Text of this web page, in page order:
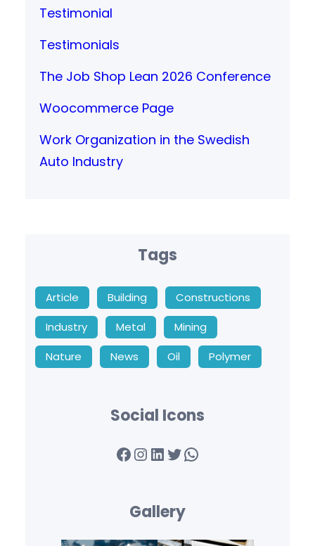
Testimonial
Testimonials
The Job Shop Lean 2026 Conference
Woocommerce Page
Work Organization in the Swedish
Auto Industry
Tags
Article Building
Constructions
Industry
Metal
Mining
Nature
News Oil Polymer
Social Icons
Facebook InstagramLinkedIn Twitter WhatsApp
Gallery